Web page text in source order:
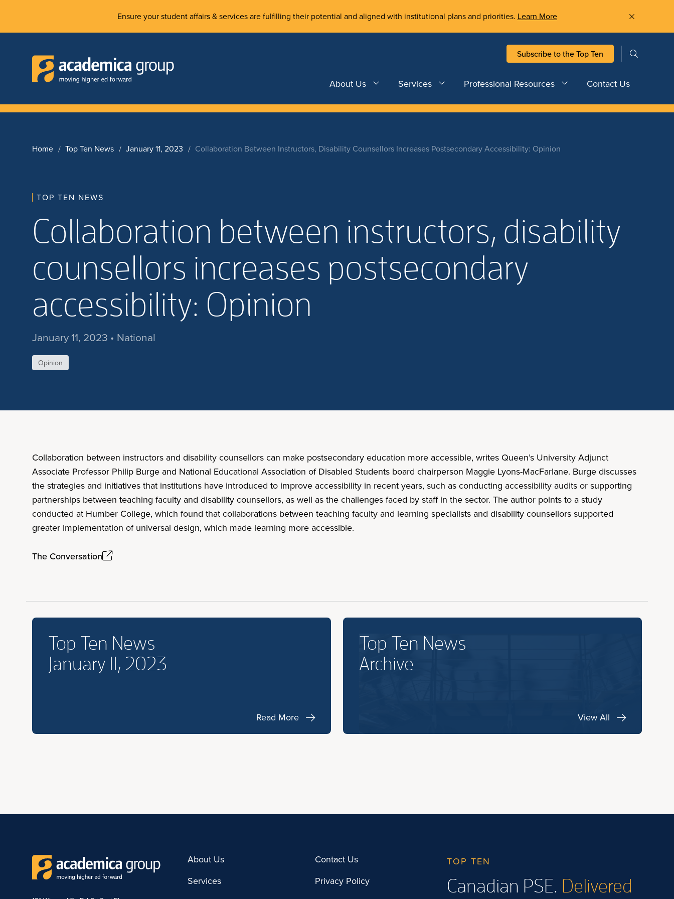
Ensure your student affairs & services are fulfilling their potential and aligned with institutional plans and priorities. Learn More
Subscribe to the Top Ten
About Us Services Professional Resources Contact Us
Home Top Ten News January 11, 2023 Collaboration Between Instructors, Disability Counsellors Increases Postsecondary Accessibility: Opinion
TOP TEN NEWS
Collaboration between instructors, disability
counsellors increases postsecondary
accessibility: Opinion
January 11, 2023 • National
Opinion
Collaboration between instructors and disability counsellors can make postsecondary education more accessible, writes Queen’s University Adjunct
Associate Professor Philip Burge and National Educational Association of Disabled Students board chairperson Maggie Lyons-MacFarlane. Burge discusses
the strategies and initiatives that institutions have introduced to improve accessibility in recent years, such as conducting accessibility audits or supporting
partnerships between teaching faculty and disability counsellors, as well as the challenges faced by staff in the sector. The author points to a study
conducted at Humber College, which found that collaborations between teaching faculty and learning specialists and disability counsellors supported
greater implementation of universal design, which made learning more accessible.
The Conversation
Top Ten News
January 11, 2023
Read More
Top Ten News
Archive
View All
About Us
Services
Contact Us
Privacy Policy
TOP TEN
Canadian PSE. Delivered